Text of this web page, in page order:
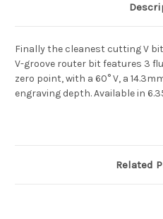
Finally the cleanest cutting V
V-groove router bit features 3
zero point, with a 60° V, a
engraving depth. Available in
Related